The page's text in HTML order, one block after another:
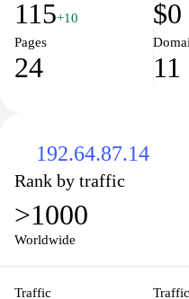
115+10 $0
Pages
24 11
192.64.87.14
Rank by traffic
>1000
Worldwide
Traffic